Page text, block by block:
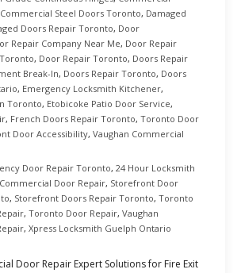
Commercial Steel Doors Toronto, Damaged
Doors Repair Toronto, Door
Repair Company Near Me, Door Repair
, Door Repair Toronto, Doors Repair
Break-In, Doors Repair Toronto, Doors
, Emergency Locksmith Kitchener,
Toronto, Etobicoke Patio Door Service,
, French Doors Repair Toronto, Toronto Door
Door Accessibility, Vaughan Commercial
Door Repair Toronto, 24 Hour Locksmith
Commercial Door Repair, Storefront Door
, Storefront Doors Repair Toronto, Toronto
, Toronto Door Repair, Vaughan
, Xpress Locksmith Guelph Ontario
Door Repair Expert Solutions for Fire Exit